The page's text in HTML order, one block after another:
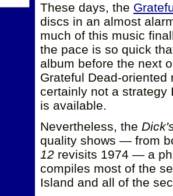
These days, the
discs in an almost
much of this music
the pace is so quick
album before the next
Grateful Dead-
certainly not a strategy
is available.
Nevertheless, the
quality shows — from
12 revisits 1974 — a
compiles most of the
Island and all of the